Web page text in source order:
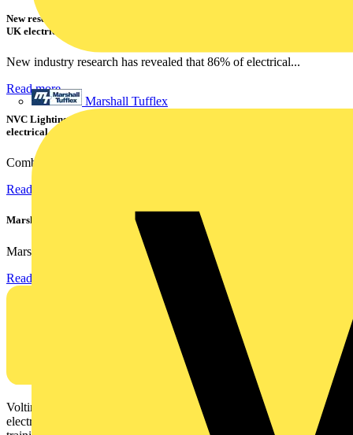
Marshall Tufflex
New research shows a concerning scale of electrical incidents experienced by
UK electricians
New industry research has revealed that 86% of electrical...
Read more
NVC Lighting launches RANGER: The LED batten engineered for today's
electrical contractors
Combining flexible specification, installer-friendly...
Read more
Marshall Tufflex | GRP CPD Seminar
Marshall-Tufflex has expanded its Continuing Professional...
Read more
Voltimum is a digital platform and community that provides
electrical professionals with industry news, product information,